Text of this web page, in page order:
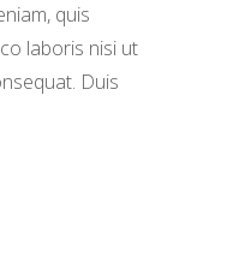
quis
laboris nisi ut
Duis